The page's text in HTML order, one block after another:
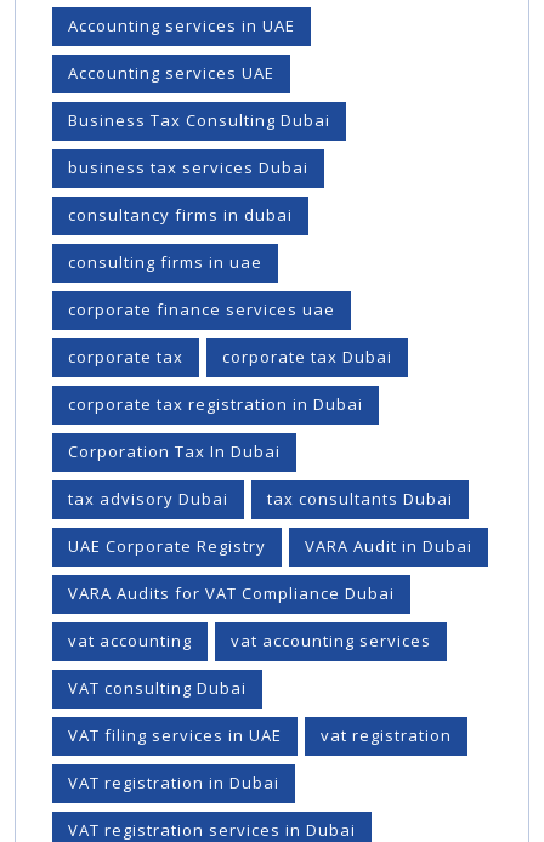
Accounting services in UAE
Accounting services UAE
Business Tax Consulting Dubai
business tax services Dubai
consultancy firms in dubai
consulting firms in uae
corporate finance services uae
corporate tax corporate tax Dubai
corporate tax registration in Dubai
Corporation Tax In Dubai
tax advisory Dubai tax consultants Dubai
UAE Corporate Registry VARA Audit in Dubai
VARA Audits for VAT Compliance Dubai
vat accounting vat accounting services
VAT consulting Dubai
VAT filing services in UAE vat registration
VAT registration in Dubai
VAT registration services in Dubai